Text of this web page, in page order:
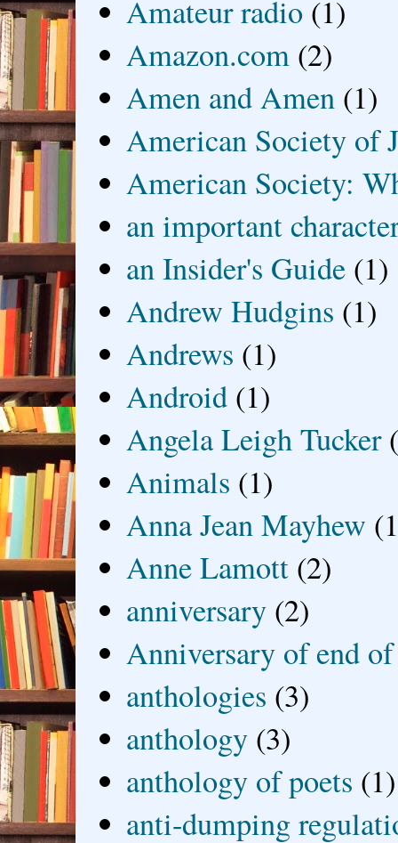
Amateur radio (1)
Amazon.com (2)
Amen and Amen (1)
American Society of
American Society:
an important
an Insider's Guide (1)
Andrew Hudgins (1)
Andrews (1)
Android (1)
Angela Leigh Tucker
Animals (1)
Anna Jean Mayhew
Anne Lamott (2)
anniversary (2)
Anniversary of end
anthologies (3)
anthology (3)
anthology of poets (1)
anti-dumping